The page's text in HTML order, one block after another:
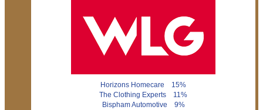
Horizons Homecare 15%
The Clothing Experts 11%
Bispham Automotive 9%